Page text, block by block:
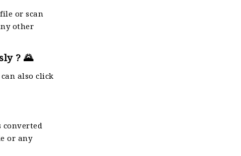
or scan
other
? 🌄
also click
or any